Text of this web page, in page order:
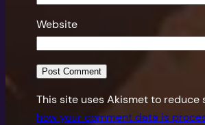
Website
This site uses Akismet to reduce
how your comment data is